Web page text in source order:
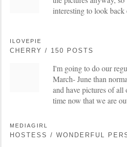
interesting to look
ILOVEPIE
CHERRY / 150 POSTS
I'm going to do our
March- June than
and have pictures of
time now that we are
MEDIAGIRL
HOSTESS / WONDERFUL